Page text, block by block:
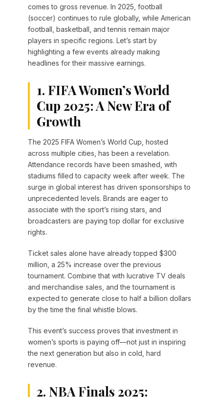
comes to gross revenue. In 2025, football
(soccer) continues to rule globally, while American
football, basketball, and tennis remain major
players in specific regions. Let’s start by
highlighting a few events already making
headlines for their massive earnings.
1. FIFA Women’s World
Cup 2025: A New Era of
Growth
The 2025 FIFA Women’s World Cup, hosted
across multiple cities, has been a revelation.
Attendance records have been smashed, with
stadiums filled to capacity week after week. The
surge in global interest has driven sponsorships to
unprecedented levels. Brands are eager to
associate with the sport’s rising stars, and
broadcasters are paying top dollar for exclusive
rights.
Ticket sales alone have already topped $300
million, a 25% increase over the previous
tournament. Combine that with lucrative TV deals
and merchandise sales, and the tournament is
expected to generate close to half a billion dollars
by the time the final whistle blows.
This event’s success proves that investment in
women’s sports is paying off—not just in inspiring
the next generation but also in cold, hard
revenue.
2. NBA Finals 2025: